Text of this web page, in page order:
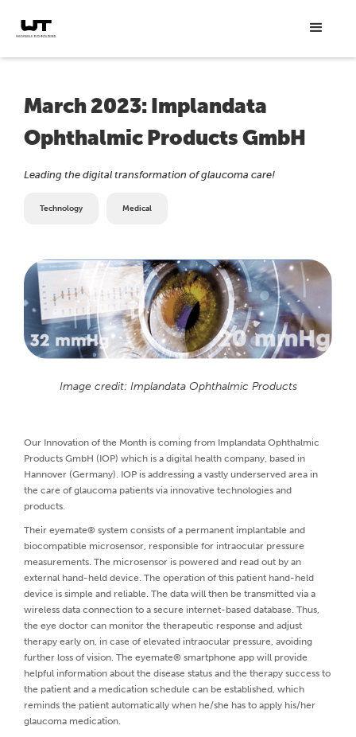
March 2023: Implandata
Ophthalmic Products GmbH
Leading the digital transformation of glaucoma care!
Technology Medical
Image credit: Implandata Ophthalmic Products
Our Innovation of the Month is coming from Implandata Ophthalmic
Products GmbH (IOP) which is a digital health company, based in
Hannover (Germany). IOP is addressing a vastly underserved area in
the care of glaucoma patients via innovative technologies and
products.
Their eyemate® system consists of a permanent implantable and
biocompatible microsensor, responsible for intraocular pressure
measurements. The microsensor is powered and read out by an
external hand-held device. The operation of this patient hand-held
device is simple and reliable. The data will then be transmitted via a
wireless data connection to a secure internet-based database. Thus,
the eye doctor can monitor the therapeutic response and adjust
therapy early on, in case of elevated intraocular pressure, avoiding
further loss of vision. The eyemate® smartphone app will provide
helpful information about the disease status and the therapy success to
the patient and a medication schedule can be established, which
reminds the patient automatically when he/she has to apply his/her
glaucoma medication.